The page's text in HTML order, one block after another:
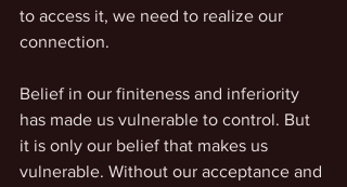
to access it, we need to realize our
connection.
Belief in our finiteness and inferiority
has made us vulnerable to control. But
it is only our belief that makes us
vulnerable. Without our acceptance and